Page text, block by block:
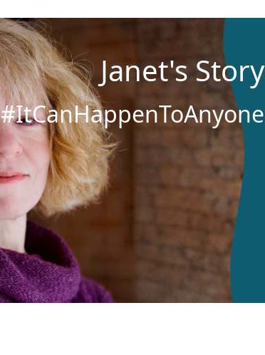
Janet's Story
#ItCanHappenToAnyone